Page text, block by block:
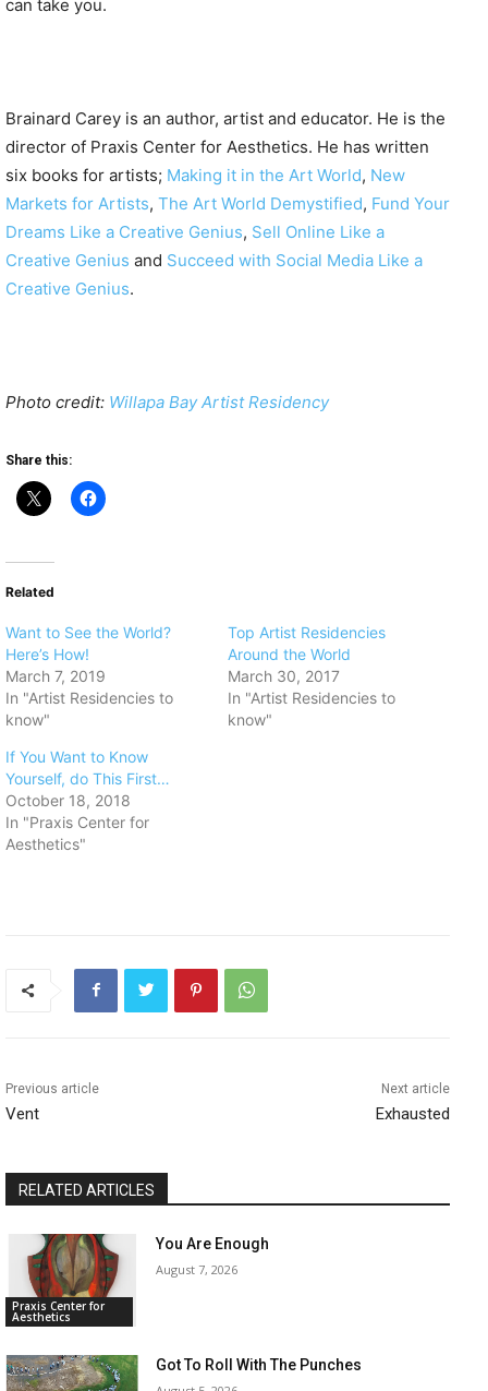
can take you.
Brainard Carey is an author, artist and educator. He is the
director of Praxis Center for Aesthetics. He has written
six books for artists; Making it in the Art World, New
Markets for Artists, The Art World Demystified, Fund Your
Dreams Like a Creative Genius, Sell Online Like a
Creative Genius and Succeed with Social Media Like a
Creative Genius.
Photo credit: Willapa Bay Artist Residency
Share this:
Related
Want to See the World?
Here’s How!
March 7, 2019
In "Artist Residencies to
know"
​Top Artist Residencies
Around the World
March 30, 2017
In "Artist Residencies to
know"
If You Want to Know
Yourself, do This First…
October 18, 2018
In "Praxis Center for
Aesthetics"
Previous article
Vent
Next article
Exhausted
RELATED ARTICLES
Praxis Center for
Aesthetics
You Are Enough
August 7, 2026
Got To Roll With The Punches